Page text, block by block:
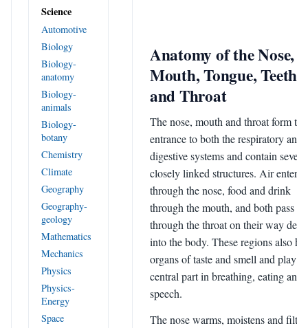
Science
Automotive
Biology
Biology-
anatomy
Biology-
animals
Biology-
botany
Chemistry
Climate
Geography
Geography-
geology
Mathematics
Mechanics
Physics
Physics-
Energy
Space
Anatomy of the Nose,
Mouth, Tongue, Teeth
and Throat
The nose, mouth and throat form the
entrance to both the respiratory and
digestive systems and contain
closely linked structures. Air enters
through the nose, food and drink
through the mouth, and both pass
through the throat on their way
into the body. These regions also
organs of taste and smell and play a
central part in breathing, eating and
speech.
The nose warms, moistens and